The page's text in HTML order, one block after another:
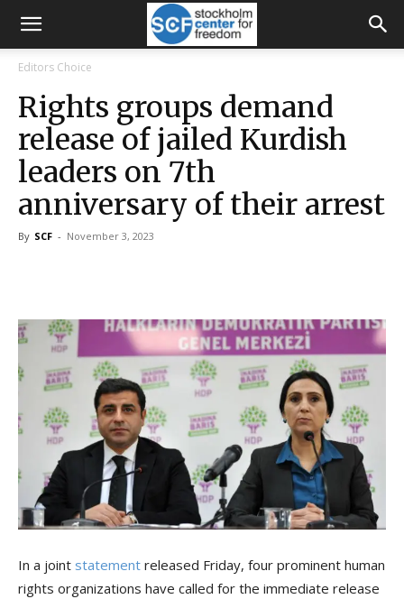
Editors Choice
Rights groups demand
release of jailed Kurdish
leaders on 7th
anniversary of their arrest
By SCF - November 3, 2023
In a joint statement released Friday, four prominent human
rights organizations have called for the immediate release